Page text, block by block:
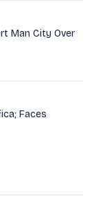
Man City Over
Faces